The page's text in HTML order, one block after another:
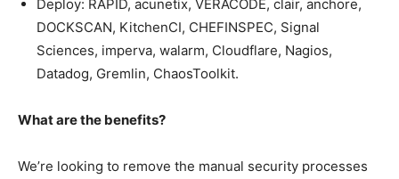
Deploy: RAPID, acunetix, VERACODE, clair, anchore,
DOCKSCAN, KitchenCI, CHEFINSPEC, Signal
Sciences, imperva, walarm, Cloudflare, Nagios,
Datadog, Gremlin, ChaosToolkit.
What are the benefits?
We’re looking to remove the manual security processes